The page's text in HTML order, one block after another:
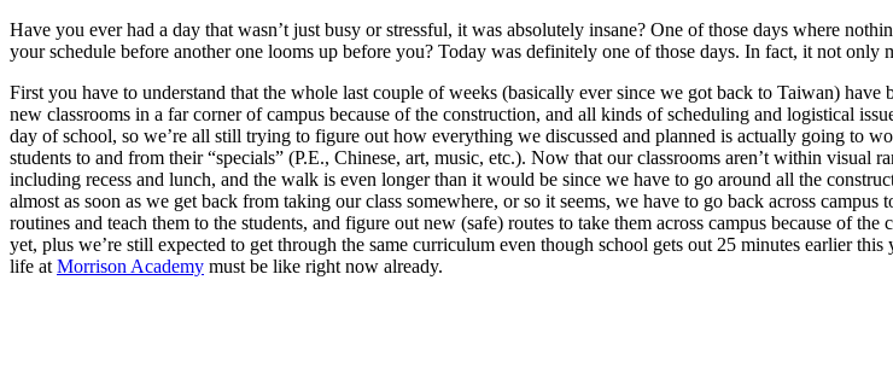
Have you ever had a day that wasn’t just busy or stressful, it was absolutely insane? One of those days where
your schedule before another one looms up before you? Today was definitely one of those days. In fact, it not
First you have to understand that the whole last couple of weeks (basically ever since we got back to Taiwan)
new classrooms in a far corner of campus because of the construction, and all kinds of scheduling and logistical
day of school, so we’re all still trying to figure out how everything we discussed and planned is actually going to
students to and from their “specials” (P.E., Chinese, art, music, etc.). Now that our classrooms aren’t within
including recess and lunch, and the walk is even longer than it would be since we have to go around all the
almost as soon as we get back from taking our class somewhere, or so it seems, we have to go back across
routines and teach them to the students, and figure out new (safe) routes to take them across campus because of
yet, plus we’re still expected to get through the same curriculum even though school gets out 25 minutes earlier
life at Morrison Academy must be like right now already.